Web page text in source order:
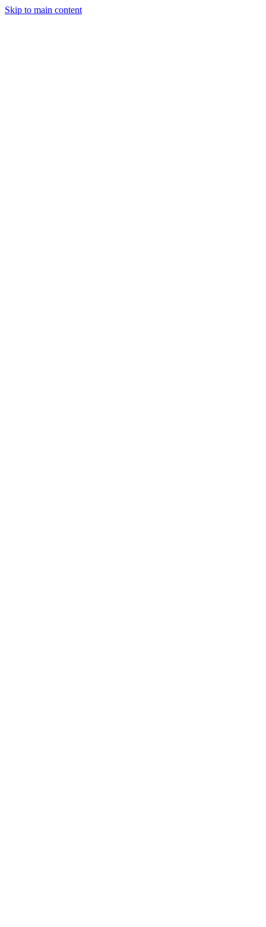
Skip to main content